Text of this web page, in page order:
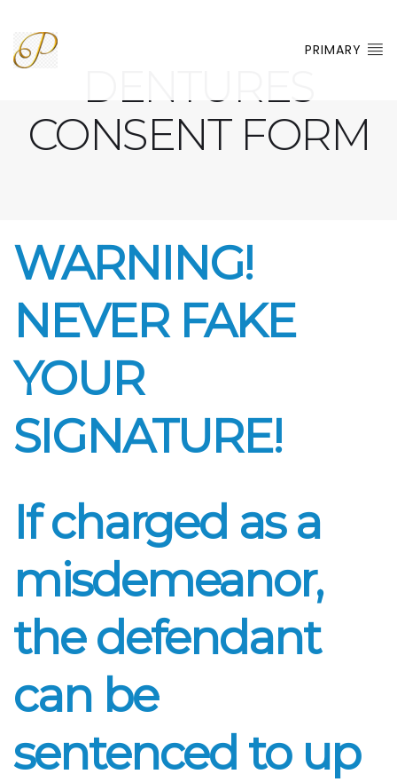
PRIMARY
DENTURES
CONSENT FORM
WARNING!
NEVER FAKE
YOUR
SIGNATURE!
If charged as a
misdemeanor,
the defendant
can be
sentenced to up